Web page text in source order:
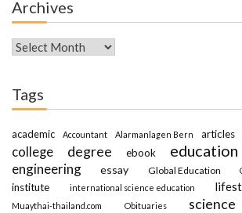
Archives
Archives
Tags
academic Accountant Alarmanlagen Bern articles
college degree ebook education
engineering essay Global Education
institute international science education
Muaythai-thailand.com
Obituaries science